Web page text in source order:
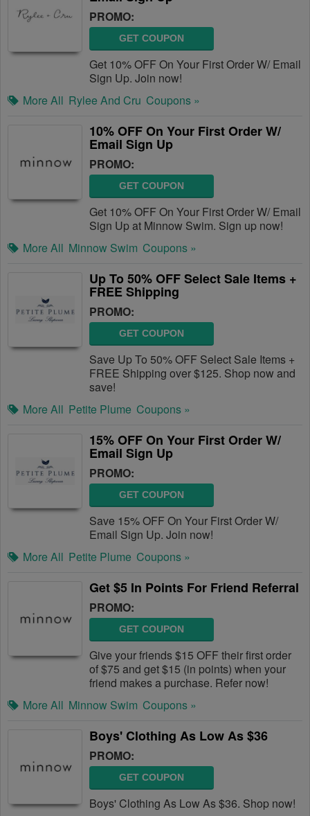
PROMO:
GET COUPON
Get 10% OFF On Your First Order W/ Email
Sign Up. Join now!
More All Rylee And Cru Coupons »
10% OFF On Your First Order W/
Email Sign Up
PROMO:
GET COUPON
Get 10% OFF On Your First Order W/ Email
Sign Up at Minnow Swim. Sign up now!
More All Minnow Swim Coupons »
Up To 50% OFF Select Sale Items +
FREE Shipping
PROMO:
GET COUPON
Save Up To 50% OFF Select Sale Items +
FREE Shipping over $125. Shop now and
save!
More All Petite Plume Coupons »
15% OFF On Your First Order W/
Email Sign Up
PROMO:
GET COUPON
Save 15% OFF On Your First Order W/
Email Sign Up. Join now!
More All Petite Plume Coupons »
Get $5 In Points For Friend Referral
PROMO:
GET COUPON
Give your friends $15 OFF their first order
of $75 and get $15 (in points) when your
friend makes a purchase. Refer now!
More All Minnow Swim Coupons »
Boys' Clothing As Low As $36
PROMO:
GET COUPON
Boys' Clothing As Low As $36. Shop now!